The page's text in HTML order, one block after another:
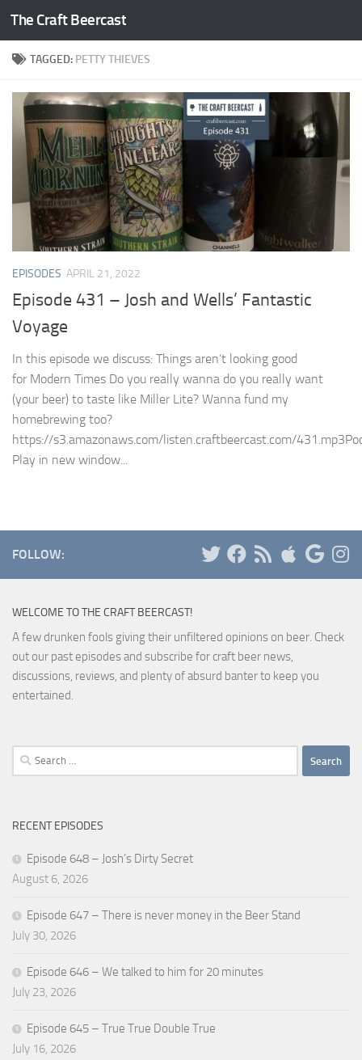
Skip to content
The Craft Beercast
TAGGED: PETTY THIEVES
EPISODES APRIL 21, 2022
Episode 431 – Josh and Wells’ Fantastic
Voyage
In this episode we discuss: Things aren’t looking good
for Modern Times Do you really wanna do you really want
(your beer) to taste like Miller Lite? Wanna fund my
homebrewing too?
https://s3.amazonaws.com/listen.craftbeercast.com/
Play in new window...
FOLLOW:
WELCOME TO THE CRAFT BEERCAST!
A few drunken fools giving their unfiltered opinions on beer. Check
out our past episodes and subscribe for craft beer news,
discussions, reviews, and plenty of absurd banter to keep you
entertained.
Search
for:
RECENT EPISODES
Episode 648 – Josh’s Dirty Secret
August 6, 2026
Episode 647 – There is never money in the Beer Stand
July 30, 2026
Episode 646 – We talked to him for 20 minutes
July 23, 2026
Episode 645 – True True Double True
July 16, 2026